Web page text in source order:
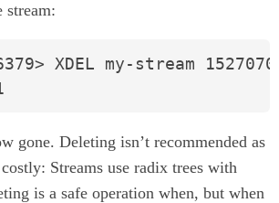
stream:
XDEL my-stream
gone. Deleting isn’t recommended as
Streams use radix trees with
is a safe operation when, but when